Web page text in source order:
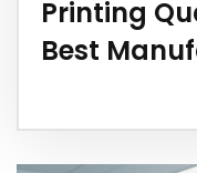
Printing
Best